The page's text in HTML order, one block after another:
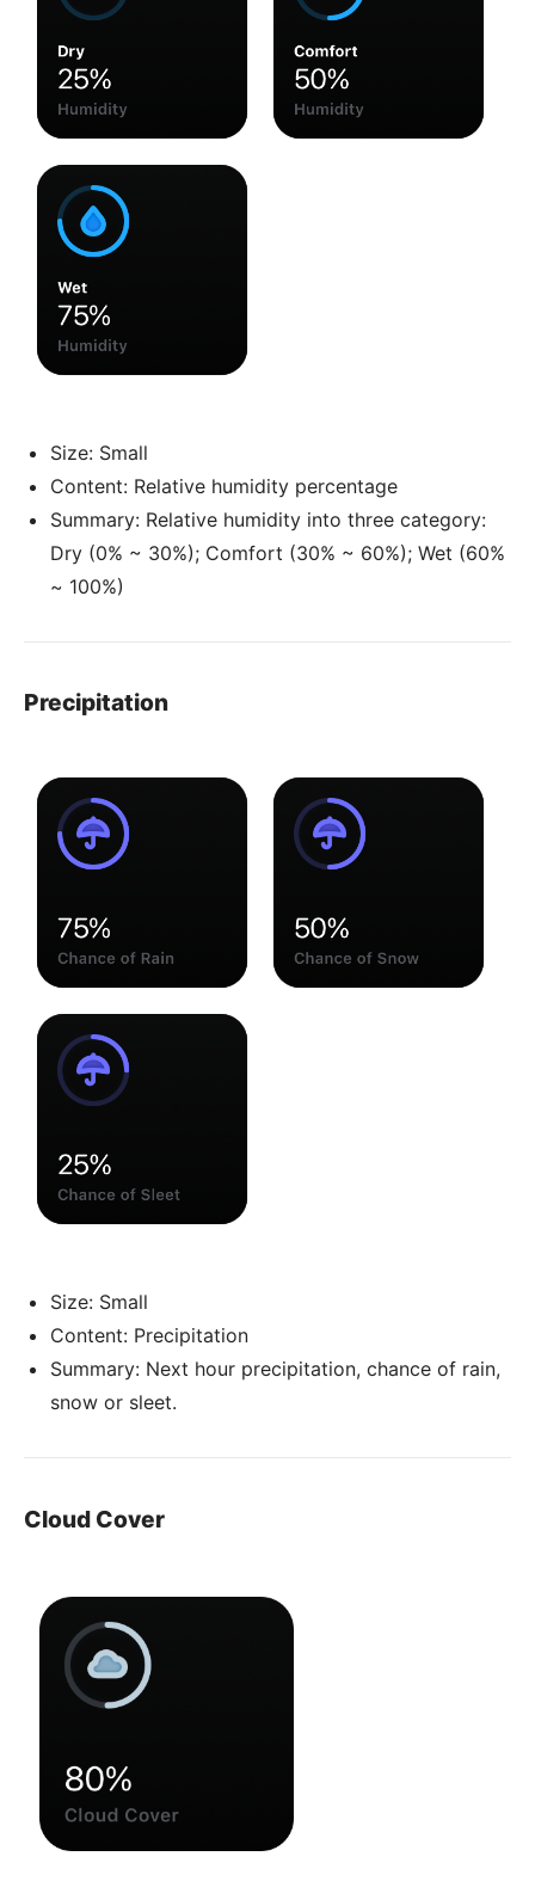
Size: Small
Content: Relative humidity percentage
Summary: Relative humidity into three category:
Dry (0% ~ 30%); Comfort (30% ~ 60%); Wet (60%
~ 100%)
Precipitation
Size: Small
Content: Precipitation
Summary: Next hour precipitation, chance of rain,
snow or sleet.
Cloud Cover